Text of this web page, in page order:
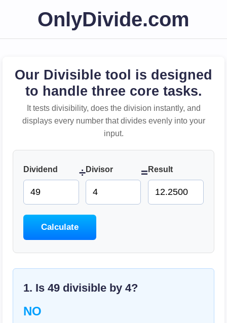
OnlyDivide.com
Our Divisible tool is designed
to handle three core tasks.
It tests divisibility, does the division instantly, and
displays every number that divides evenly into your
input.
Dividend ÷Divisor = Result
Calculate
1. Is 49 divisible by 4?
NO